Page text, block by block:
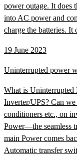
power outage. It does
into AC power and
charge the batteries.
19 June 2023
Uninterrupted power
What is
Inverter/UPS? Can
conditioners etc., on
Power—the seamless
main Power comes
Automatic transfer